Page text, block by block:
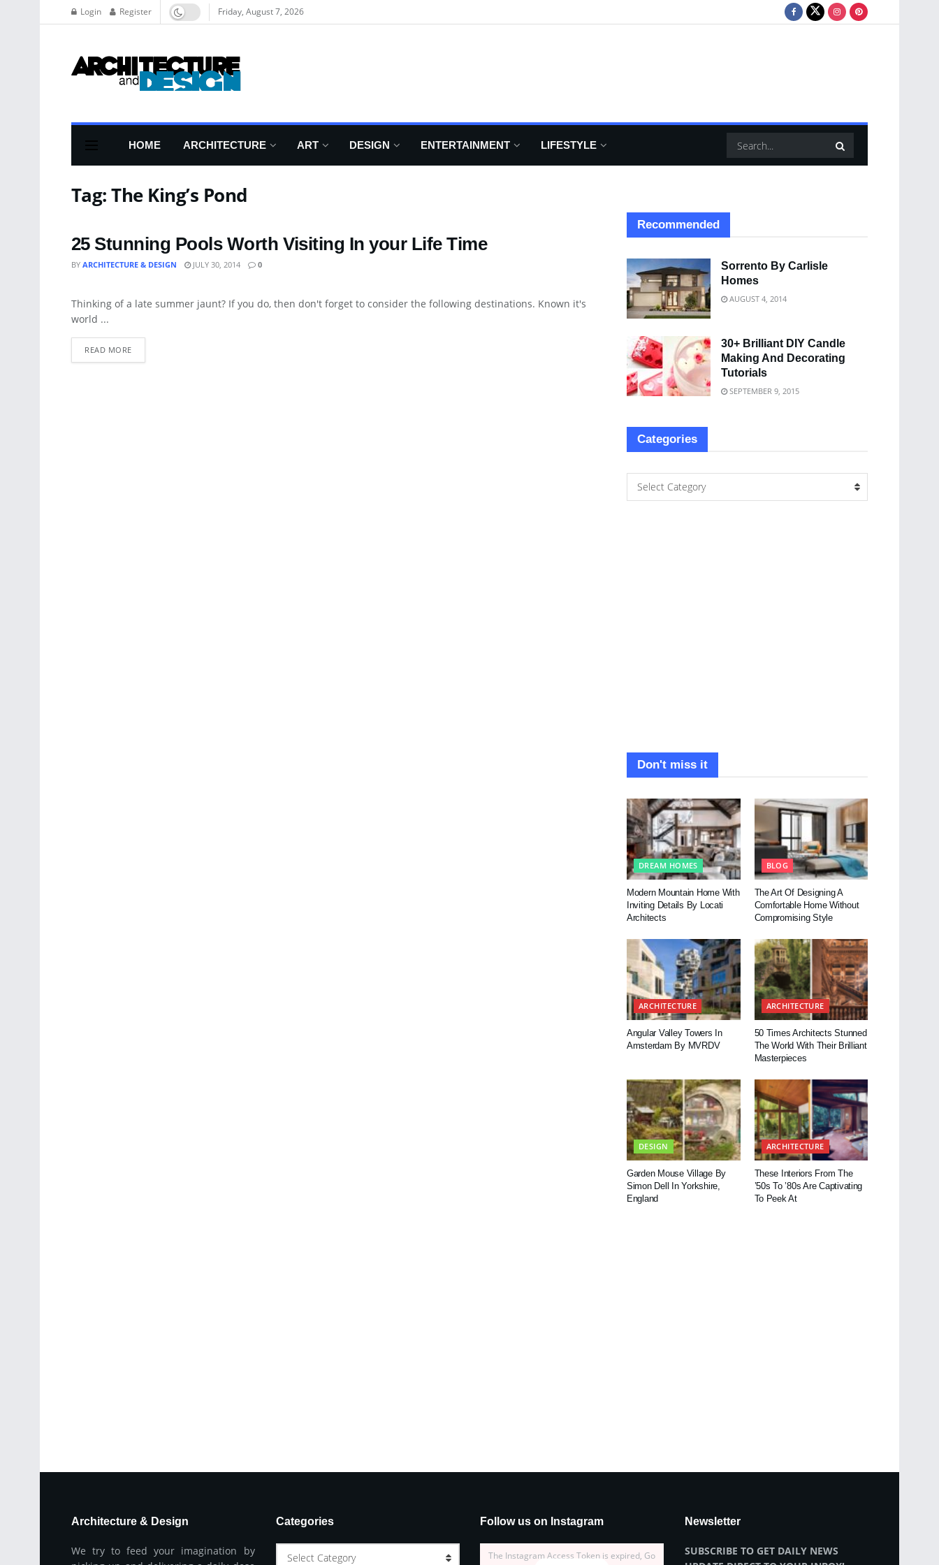
Login Register Friday, August 7, 2026
HOME ARCHITECTURE ART DESIGN ENTERTAINMENT LIFESTYLE
Tag:The King’s Pond
25 Stunning Pools Worth Visiting In your Life Time
BY ARCHITECTURE & DESIGN JULY 30, 2014 0
ART
Thinking of a late summer jaunt? If you do, then don't forget to consider the following destinations. Known it's
world ...
READ MORE
Recommended
Sorrento By Carlisle
Homes
AUGUST 4, 2014
30+ Brilliant DIY Candle
Making And Decorating
Tutorials
SEPTEMBER 9, 2015
Categories
Select Category
Don't miss it
DREAM HOMES
Modern Mountain Home With
Inviting Details By Locati
Architects
BLOG
The Art Of Designing A
Comfortable Home Without
Compromising Style
ARCHITECTURE
Angular Valley Towers In
Amsterdam By MVRDV
ARCHITECTURE
50 Times Architects Stunned
The World With Their Brilliant
Masterpieces
DESIGN
Garden Mouse Village By
Simon Dell In Yorkshire,
England
ARCHITECTURE
These Interiors From The
’50s To ’80s Are Captivating
To Peek At
Architecture & Design
We try to feed your imagination by
Categories
Select Category
Follow us on Instagram
The Instagram Access Token is expired, Go
Newsletter
SUBSCRIBE TO GET DAILY NEWS